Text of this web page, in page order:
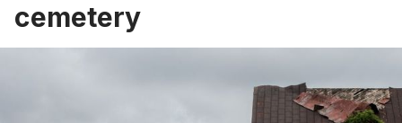
cemetery